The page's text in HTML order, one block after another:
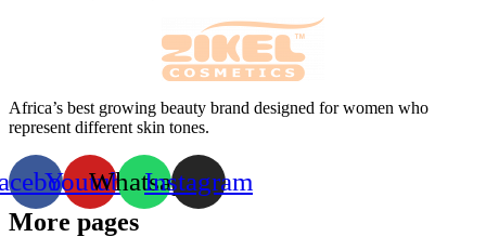
Africa’s best growing beauty brand designed for women who
represent different skin tones.
YoutubeWhatsappInstagram
More pages